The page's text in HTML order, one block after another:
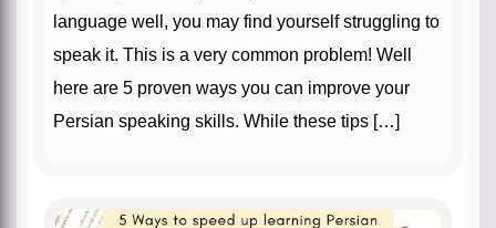
language well, you may find yourself struggling to
speak it. This is a very common problem! Well
here are 5 proven ways you can improve your
Persian speaking skills. While these tips […]